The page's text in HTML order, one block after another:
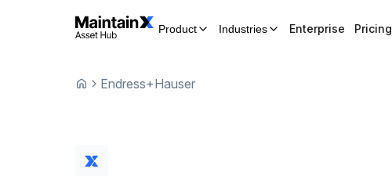
Product Industries Enterprise Pricing
Endress+Hauser